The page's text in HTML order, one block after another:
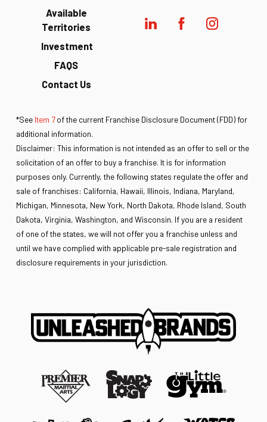
Investment
FAQS
Available
Territories
Contact Us
*See Item 7of the current Franchise Disclosure Document (FDD) for
additional information.
Disclaimer: This information is not intended as an offer to sell or the
solicitation of an offer to buy a franchise. It is for information
purposes only. Currently, the following states regulate the offer and
sale of franchises: California, Hawaii, Illinois, Indiana, Maryland,
Michigan, Minnesota, New York, North Dakota, Rhode Island, South
Dakota, Virginia, Washington, and Wisconsin. If you are a resident
of one of the states, we will not offer you a franchise unless and
until we have complied with applicable pre-sale registration and
disclosure requirements in your jurisdiction.